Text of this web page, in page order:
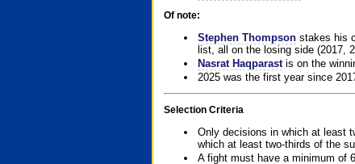
Of note:
Stephen Thompsonstakes his
list, all on the losing side (2017,
Nasrat Haqparastis on the
2025 was the first year since
Selection Criteria
Only decisions in which at least
which at least two-thirds of the
A fight must have a minimum of